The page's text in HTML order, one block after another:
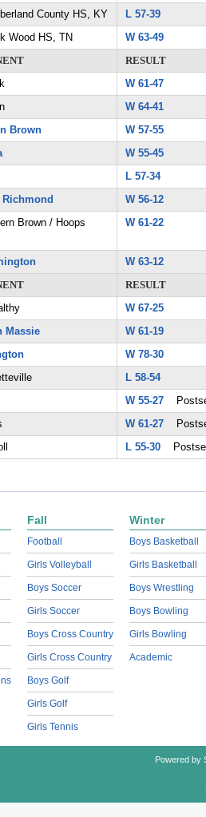
County HS, KY
L 57-39
Wood HS, TN
W 63-49
RESULT
W 61-47
W 64-41
Brown
W 57-55
W 55-45
L 57-34
Richmond
W 56-12
Brown / Hoops
W 61-22
W 63-12
RESULT
W 67-25
Massie
W 61-19
W 78-30
L 58-54
W 55-27
W 61-27
L 55-30
Fall
Football
Girls Volleyball
Boys Soccer
Girls Soccer
Boys Cross Country
Girls Cross Country
Boys Golf
Girls Golf
Girls Tennis
Winter
Boys Basketball
Girls Basketball
Boys Wrestling
Boys Bowling
Girls Bowling
Academic
Powered by